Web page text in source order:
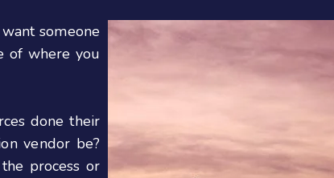
someone
of where you
done their
vendor be?
process or